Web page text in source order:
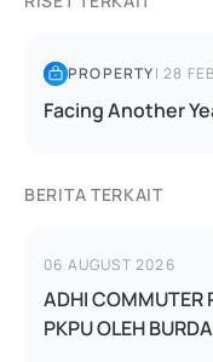
PROPERTY|28
Facing Another
BERITA TERKAIT
06 AUGUST 2026
ADHI COMMUTER
PKPU OLEH